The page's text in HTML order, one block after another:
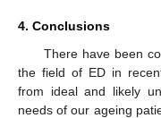
4. Conclusions
There have been
the field of ED in
from ideal and likely
needs of our ageing